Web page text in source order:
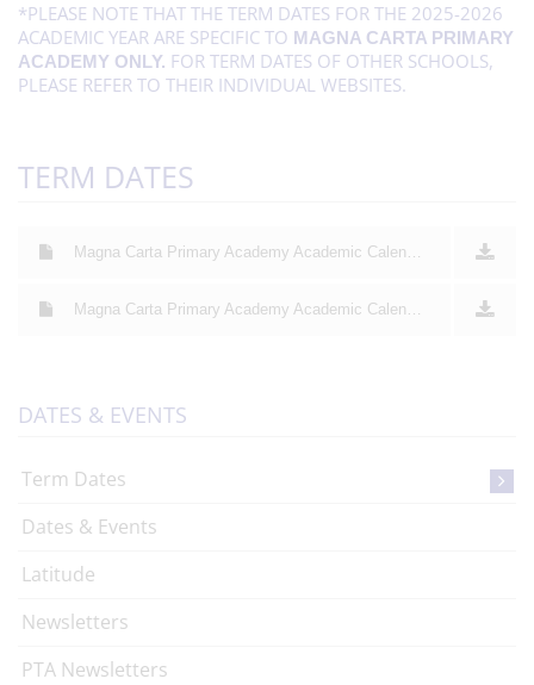
*PLEASE NOTE THAT THE TERM DATES FOR THE 2025-2026
ACADEMIC YEAR ARE SPECIFIC TO MAGNA CARTA PRIMARY
ACADEMY ONLY. FOR TERM DATES OF OTHER SCHOOLS,
PLEASE REFER TO THEIR INDIVIDUAL WEBSITES.
TERM DATES
Magna Carta Primary Academy Academic Calendar 2025 26
Magna Carta Primary Academy Academic Calendar 2026 27
DATES & EVENTS
Term Dates
Dates & Events
Latitude
Newsletters
PTA Newsletters